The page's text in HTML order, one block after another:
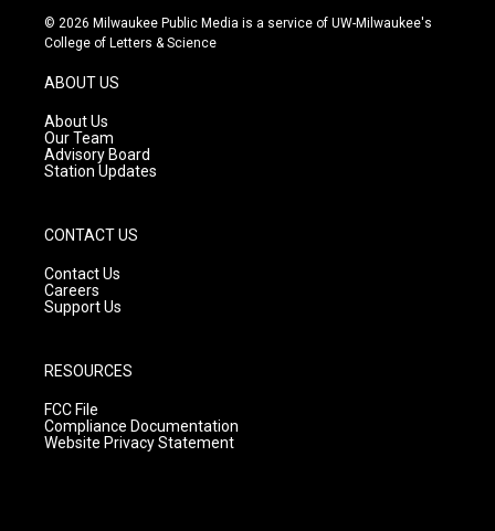
s
t
g
r
a
m
u
t
c
e
© 2026 Milwaukee Public Media is a service of UW-Milwaukee's
College of Letters & Science
ABOUT US
About Us
Our Team
Advisory Board
Station Updates
CONTACT US
Contact Us
Careers
Support Us
RESOURCES
FCC File
Compliance Documentation
Website Privacy Statement